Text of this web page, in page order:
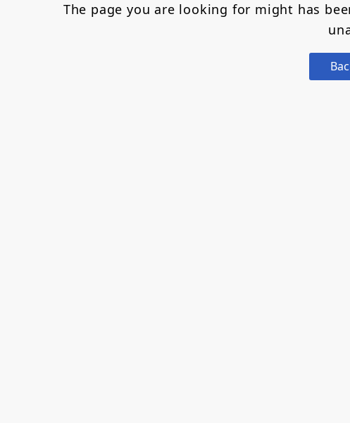
The page you are looking for might has